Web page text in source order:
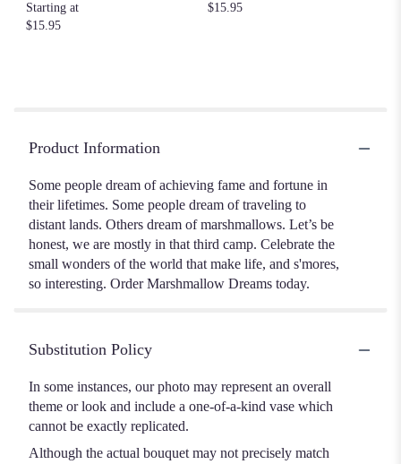
Starting at
$15.95
$15.95
Product Information
Some people dream of achieving fame and fortune in
their lifetimes. Some people dream of traveling to
distant lands. Others dream of marshmallows. Let’s be
honest, we are mostly in that third camp. Celebrate the
small wonders of the world that make life, and s'mores,
so interesting. Order Marshmallow Dreams today.
Substitution Policy
In some instances, our photo may represent an overall
theme or look and include a one-of-a-kind vase which
cannot be exactly replicated.
Although the actual bouquet may not precisely match